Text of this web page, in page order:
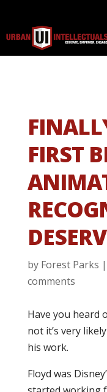
FIRST
by Forest Parks |
comments
Have you heard
not it’s very
his work.
Floyd was